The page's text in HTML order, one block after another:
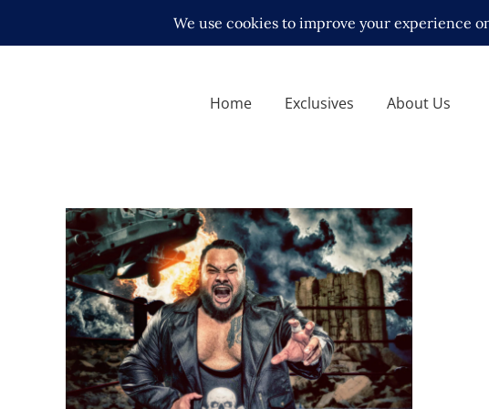
Home Exclusives About Us